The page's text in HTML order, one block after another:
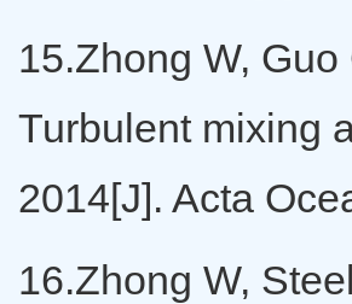
15.Zhong W,
Turbulent mixing
2014[J]. Acta
16.Zhong W,